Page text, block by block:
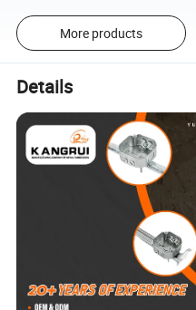
More products
Details